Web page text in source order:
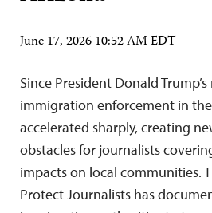
June 17, 2026 10:52 AM EDT
Since President Donald
immigration enforcement in
accelerated sharply, creating
obstacles for journalists
impacts on local communities.
Protect Journalists has